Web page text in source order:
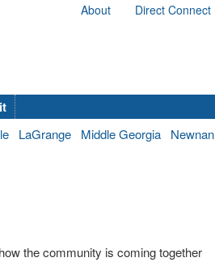
About Direct Connect
LaGrange Middle Georgia Newnan
the community is coming together